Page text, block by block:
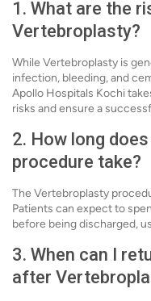
1. What are the
Vertebroplasty?
While Vertebroplasty is
infection, bleeding, and
Apollo Hospitals Kochi
risks and ensure a
2. How long
procedure take?
The Vertebroplasty
Patients can expect to
before being discharged,
3. When can I
after